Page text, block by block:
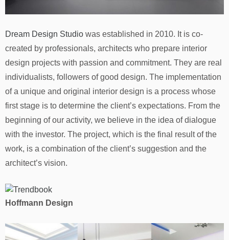
Dream Design Studio was established in 2010. It is co-
created by professionals, architects who prepare interior
design projects with passion and commitment. They are real
individualists, followers of good design. The implementation
of a unique and original interior design is a process whose
first stage is to determine the client’s expectations. From the
beginning of our activity, we believe in the idea of ​​dialogue
with the investor. The project, which is the final result of the
work, is a combination of the client’s suggestion and the
architect’s vision.
Hoffmann Design